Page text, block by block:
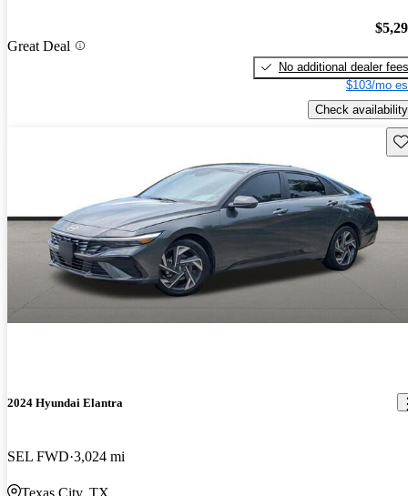
Great Deal
No additional dealer fees
$103/mo
Check availability
2024 Hyundai Elantra
SEL FWD 3,024 mi